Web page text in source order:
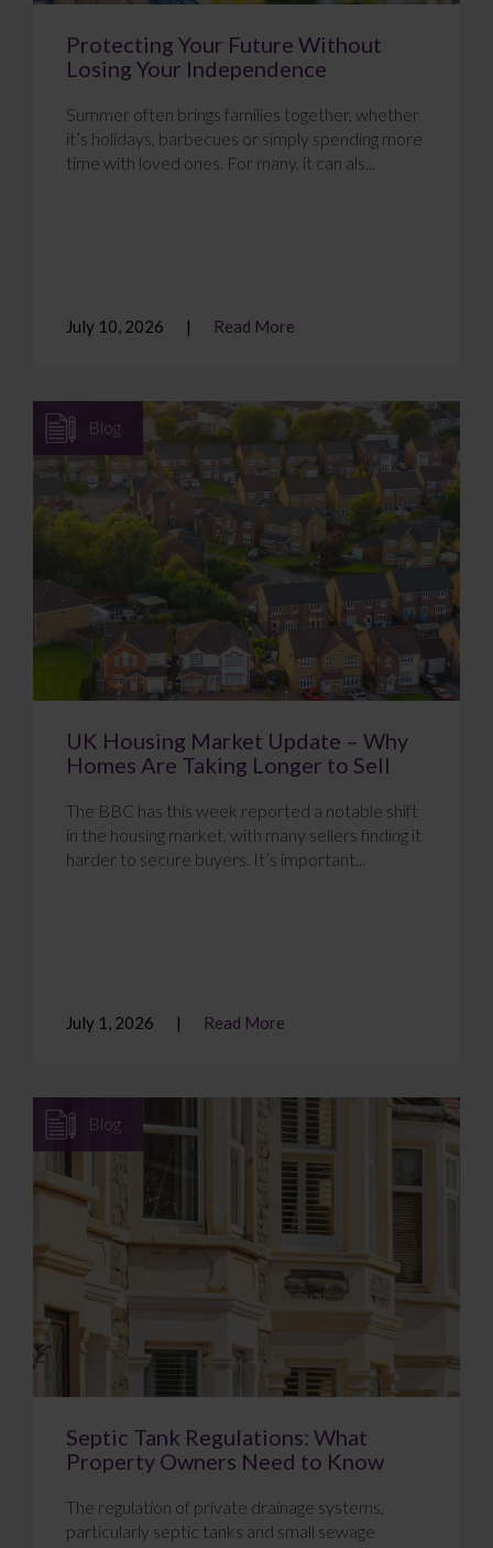
Protecting Your Future Without
Losing Your Independence
Summer often brings families together, whether
it’s holidays, barbecues or simply spending more
time with loved ones. For many, it can als...
July 10, 2026 Read More
Blog
UK Housing Market Update – Why
Homes Are Taking Longer to Sell
The BBC has this week reported a notable shift
in the housing market, with many sellers finding it
harder to secure buyers. It’s important...
July 1, 2026 Read More
Blog
Septic Tank Regulations: What
Property Owners Need to Know
The regulation of private drainage systems,
particularly septic tanks and small sewage